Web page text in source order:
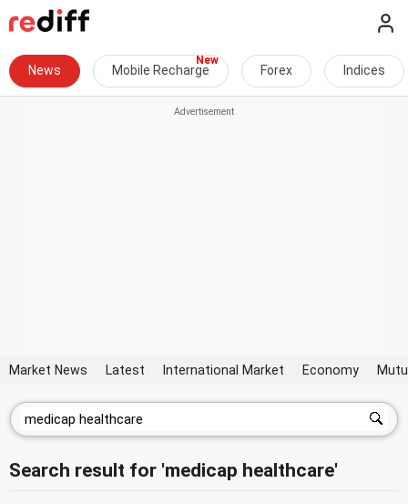
News Mobile Recharge Forex Indices
Market News Latest International Market Economy
Search result for 'medicap healthcare'